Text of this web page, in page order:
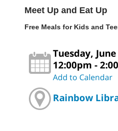
Meet Up and Eat Up
Free Meals for Kids and
Tuesday, June
12:00pm -
Add to Calendar
Rainbow